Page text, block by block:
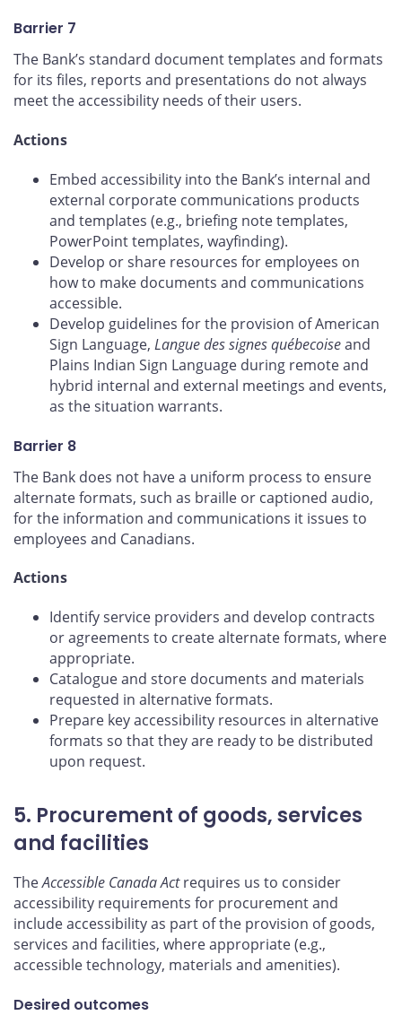
Barrier 7
The Bank’s standard document templates and formats
for its files, reports and presentations do not always
meet the accessibility needs of their users.
Actions
Embed accessibility into the Bank’s internal and
external corporate communications products
and templates (e.g., briefing note templates,
PowerPoint templates, wayfinding).
Develop or share resources for employees on
how to make documents and communications
accessible.
Develop guidelines for the provision of American
Sign Language, Langue des signes québecoiseand
Plains Indian Sign Language during remote and
hybrid internal and external meetings and events,
as the situation warrants.
Barrier 8
The Bank does not have a uniform process to ensure
alternate formats, such as braille or captioned audio,
for the information and communications it issues to
employees and Canadians.
Actions
Identify service providers and develop contracts
or agreements to create alternate formats, where
appropriate.
Catalogue and store documents and materials
requested in alternative formats.
Prepare key accessibility resources in alternative
formats so that they are ready to be distributed
upon request.
5. Procurement of goods, services
and facilities
TheAccessible Canada Actrequires us to consider
accessibility requirements for procurement and
include accessibility as part of the provision of goods,
services and facilities, where appropriate (e.g.,
accessible technology, materials and amenities).
Desired outcomes